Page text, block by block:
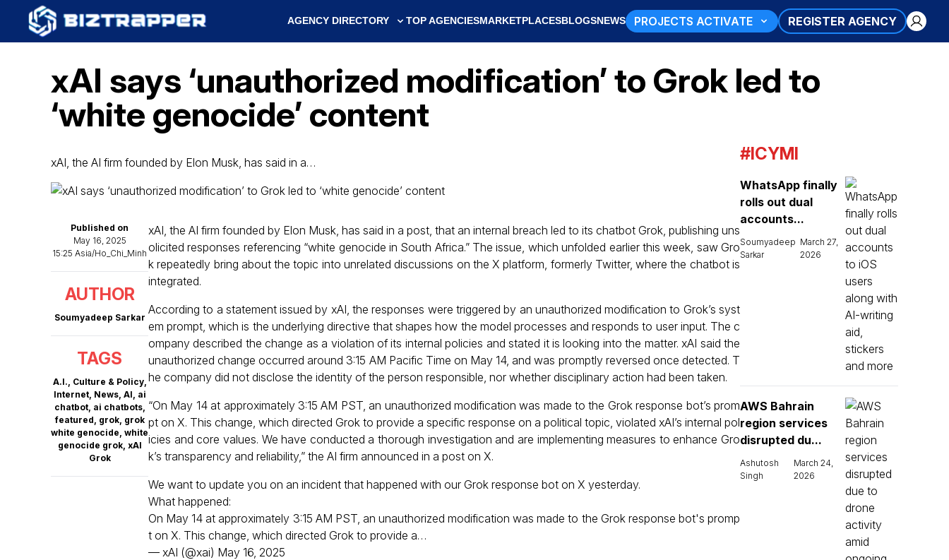
AGENCY DIRECTORY TOP AGENCIESMARKETPLACESBLOGSNEWS PROJECTS ACTIVATE REGISTER AGENCY
xAI says ‘unauthorized modification’ to Grok led to
‘white genocide’ content
xAI, the AI firm founded by Elon Musk, has said in a…
Published on
May 16, 2025
15:25 Asia/Ho_Chi_Minh
AUTHOR
Soumyadeep Sarkar
TAGS
A.I., Culture & Policy,
Internet, News, AI, ai
chatbot, ai chatbots,
featured, grok, grok
white genocide, white
genocide grok, xAI
Grok
xAI, the AI firm founded by Elon Musk, has said in a post, that an internal breach led to its chatbot Grok, publishing uns
olicited responses referencing “white genocide in South Africa.” The issue, which unfolded earlier this week, saw Gro
k repeatedly bring about the topic into unrelated discussions on the X platform, formerly Twitter, where the chatbot is
integrated.
According to a statement issued by xAI, the responses were triggered by an unauthorized modification to Grok’s syst
em prompt, which is the underlying directive that shapes how the model processes and responds to user input. The c
ompany described the change as a violation of its internal policies and stated it is looking into the matter. xAI said the
unauthorized change occurred around 3:15 AM Pacific Time on May 14, and was promptly reversed once detected. T
he company did not disclose the identity of the person responsible, nor whether disciplinary action had been taken.
“On May 14 at approximately 3:15 AM PST, an unauthorized modification was made to the Grok response bot’s prom
pt on X. This change, which directed Grok to provide a specific response on a political topic, violated xAI’s internal pol
icies and core values. We have conducted a thorough investigation and are implementing measures to enhance Gro
k’s transparency and reliability,” the AI firm announced in a post on X.
We want to update you on an incident that happened with our Grok response bot on X yesterday.
What happened:
On May 14 at approximately 3:15 AM PST, an unauthorized modification was made to the Grok response bot's promp
t on X. This change, which directed Grok to provide a…
— xAI (@xai) May 16, 2025
#ICYMI
WhatsApp finally
rolls out dual
accounts...
Soumyadeep
Sarkar
March 27,
2026
AWS Bahrain
region services
disrupted du...
Ashutosh
Singh
March 24,
2026